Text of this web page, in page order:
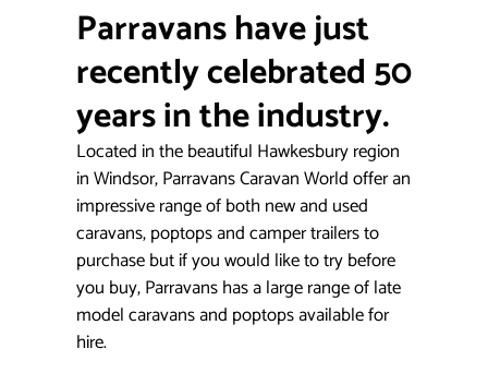
Parravans have just
recently celebrated 50
years in the industry.
Located in the beautiful Hawkesbury region
in Windsor, Parravans Caravan World offer an
impressive range of both new and used
caravans, poptops and camper trailers to
purchase but if you would like to try before
you buy, Parravans has a large range of late
model caravans and poptops available for
hire.